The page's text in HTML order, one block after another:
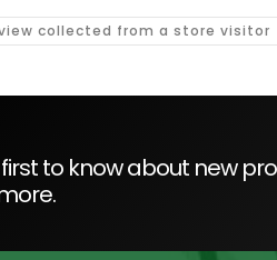
collected from a store visitor
to know about new